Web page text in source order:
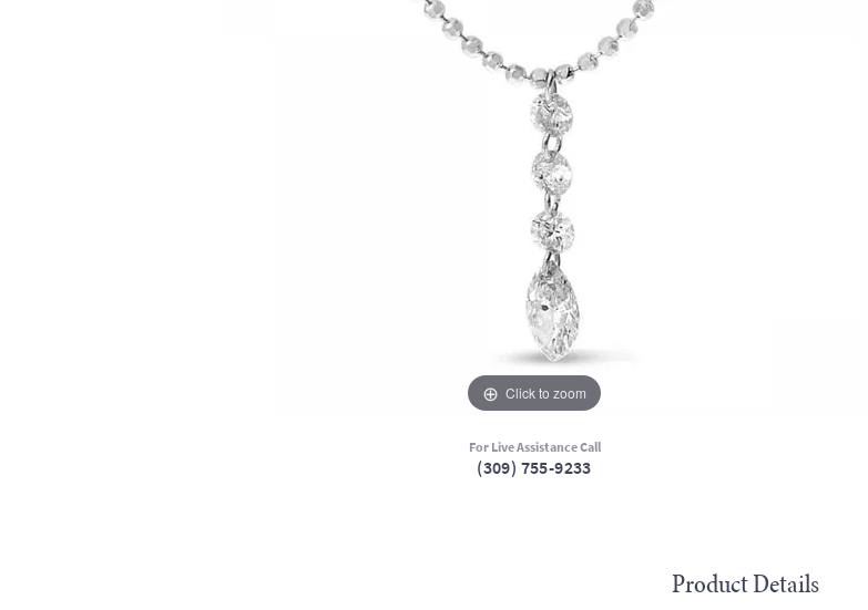
Click to zoom
For Live Assistance Call
(309) 755-9233
Product Details